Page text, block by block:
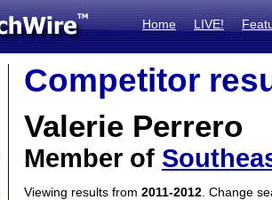
Home LIVE!
Competitor
Valerie Perrero
Member of
Viewing results from 2011-2012 . Change